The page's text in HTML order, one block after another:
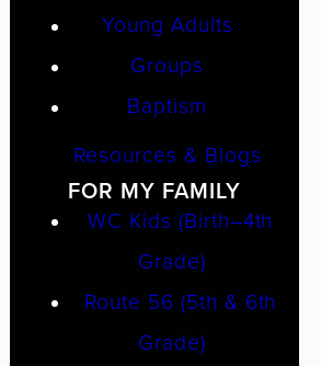
Young Adults
Groups
Baptism
Resources & Blogs
FOR MY FAMILY
WC Kids (Birth–4th
Grade)
Route 56 (5th & 6th
Grade)